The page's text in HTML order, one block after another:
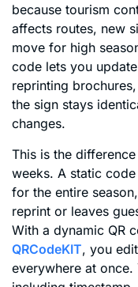
because tourism
affects routes, new
move for high
code lets you
reprinting
the sign stays
changes.
This is the
weeks. A static
for the entire
reprint or leaves
With a dynamic QR
QRCodeKIT, you
everywhere at once.